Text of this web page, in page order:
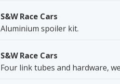
S&W Race Cars
Aluminium spoiler kit.
S&W Race Cars
Four link tubes and hardware,